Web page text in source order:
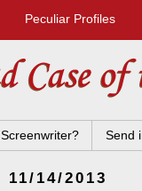
Peculiar Profiles
Screenwriter? Send
11/14/2013